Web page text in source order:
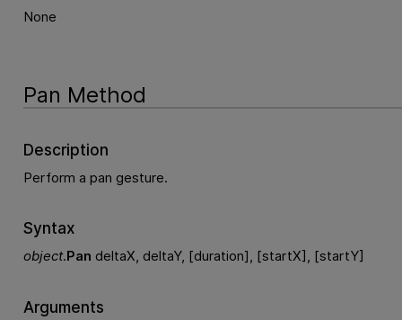
None
Pan Method
Description
Perform a pan gesture.
Syntax
object.Pan deltaX, deltaY, [duration], [startX], [startY]
Arguments